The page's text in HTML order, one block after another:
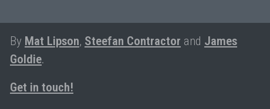
By Mat Lipson, Steefan Contractor and James
Goldie.
Get in touch!